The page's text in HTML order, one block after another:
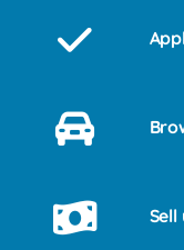
Sell